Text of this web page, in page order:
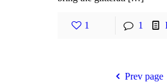
1 1
Prev page